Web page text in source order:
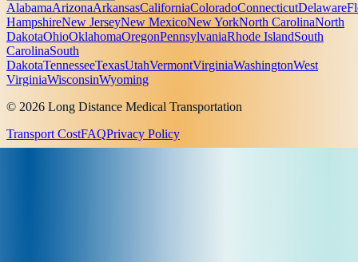
AlabamaArizonaArkansasCaliforniaColoradoConnecticutDelaware
HampshireNew JerseyNew MexicoNew YorkNorth CarolinaNorth
DakotaOhioOklahomaOregonPennsylvaniaRhode IslandSouth
CarolinaSouth
DakotaTennesseeTexasUtahVermontVirginiaWashingtonWest
VirginiaWisconsinWyoming
© 2026 Long Distance Medical Transportation
Transport CostFAQPrivacy Policy